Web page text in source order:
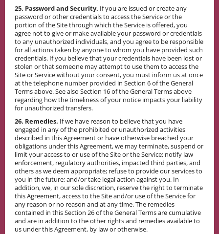
25. Password and Security. If you are issued or create any
password or other credentials to access the Service or the
portion of the Site through which the Service is offered, you
agree not to give or make available your password or credentials
to any unauthorized individuals, and you agree to be responsible
for all actions taken by anyone to whom you have provided such
credentials. If you believe that your credentials have been lost or
stolen or that someone may attempt to use them to access the
Site or Service without your consent, you must inform us at once
at the telephone number provided in Section 6 of the General
Terms above. See also Section 16 of the General Terms above
regarding how the timeliness of your notice impacts your liability
for unauthorized transfers.
26. Remedies. If we have reason to believe that you have
engaged in any of the prohibited or unauthorized activities
described in this Agreement or have otherwise breached your
obligations under this Agreement, we may terminate, suspend or
limit your access to or use of the Site or the Service; notify law
enforcement, regulatory authorities, impacted third parties, and
others as we deem appropriate; refuse to provide our services to
you in the future; and/or take legal action against you. In
addition, we, in our sole discretion, reserve the right to terminate
this Agreement, access to the Site and/or use of the Service for
any reason or no reason and at any time. The remedies
contained in this Section 26 of the General Terms are cumulative
and are in addition to the other rights and remedies available to
us under this Agreement, by law or otherwise.